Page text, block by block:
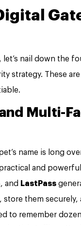
nail down the
strategy. These
Multi-
name is long
and
, and LastPass
them
to remember